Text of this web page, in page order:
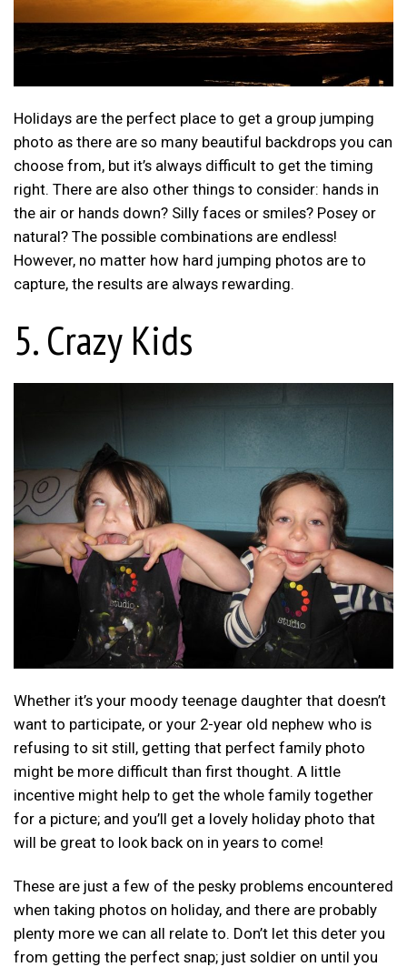
Holidays are the perfect place to get a group jumping
photo as there are so many beautiful backdrops you can
choose from, but it’s always difficult to get the timing
right. There are also other things to consider: hands in
the air or hands down? Silly faces or smiles? Posey or
natural? The possible combinations are endless!
However, no matter how hard jumping photos are to
capture, the results are always rewarding.
5. Crazy Kids
Whether it’s your moody teenage daughter that doesn’t
want to participate, or your 2-year old nephew who is
refusing to sit still, getting that perfect family photo
might be more difficult than first thought. A little
incentive might help to get the whole family together
for a picture; and you’ll get a lovely holiday photo that
will be great to look back on in years to come!
These are just a few of the pesky problems encountered
when taking photos on holiday, and there are probably
plenty more we can all relate to. Don’t let this deter you
from getting the perfect snap; just soldier on until you